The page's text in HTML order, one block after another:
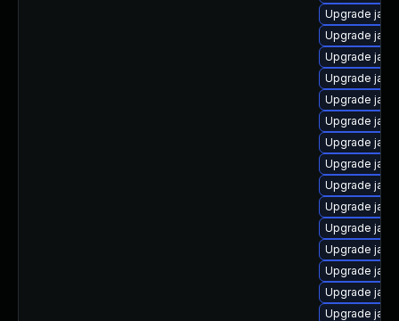
Upgrade
Upgrade
Upgrade
Upgrade
Upgrade
Upgrade
Upgrade
Upgrade
Upgrade
Upgrade
Upgrade
Upgrade
Upgrade
Upgrade
Upgrade